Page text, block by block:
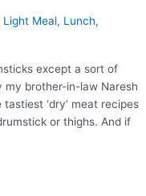
Light Meal, Lunch,
except a sort of
my brother-in-law Naresh
‘dry’ meat recipes
or thighs. And if